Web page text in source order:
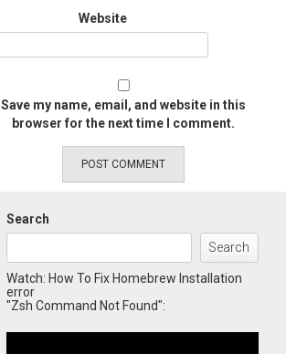
Website
Save my name, email, and website in this
browser for the next time I comment.
Search
Search
Watch: How To Fix Homebrew Installation
error
"Zsh Command Not Found":